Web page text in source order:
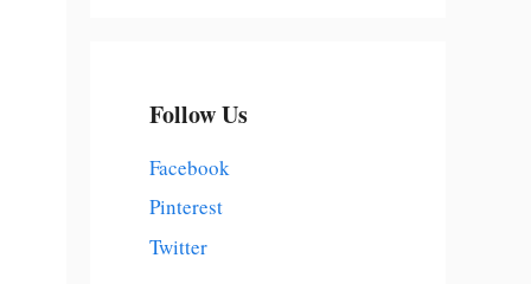
Follow Us
Facebook
Pinterest
Twitter